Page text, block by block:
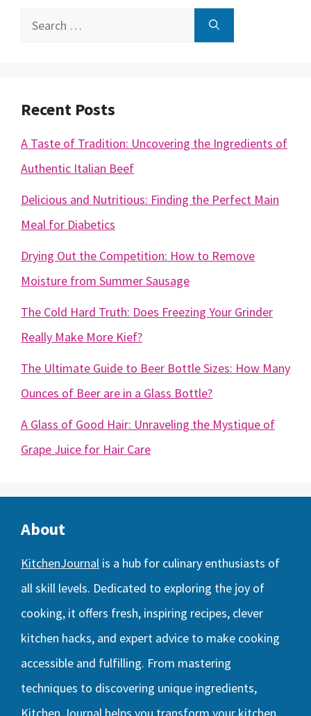
Search
Recent Posts
A Taste of Tradition: Uncovering the Ingredients of
Authentic Italian Beef
Delicious and Nutritious: Finding the Perfect Main
Meal for Diabetics
Drying Out the Competition: How to Remove
Moisture from Summer Sausage
The Cold Hard Truth: Does Freezing Your Grinder
Really Make More Kief?
The Ultimate Guide to Beer Bottle Sizes: How Many
Ounces of Beer are in a Glass Bottle?
A Glass of Good Hair: Unraveling the Mystique of
Grape Juice for Hair Care
About
KitchenJournal is a hub for culinary enthusiasts of
all skill levels. Dedicated to exploring the joy of
cooking, it offers fresh, inspiring recipes, clever
kitchen hacks, and expert advice to make cooking
accessible and fulfilling. From mastering
techniques to discovering unique ingredients,